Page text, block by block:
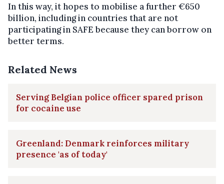
In this way, it hopes to mobilise a further €650
billion, including in countries that are not
participating in SAFE because they can borrow on
better terms.
Related News
Serving Belgian police officer spared prison
for cocaine use
Greenland: Denmark reinforces military
presence 'as of today'